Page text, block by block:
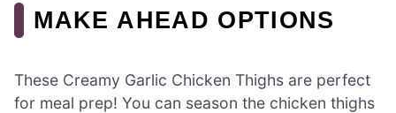
MAKE AHEAD OPTIONS
These Creamy Garlic Chicken Thighs are perfect
for meal prep! You can season the chicken thighs